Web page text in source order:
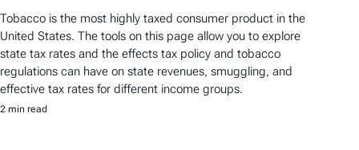
Tobacco is the most highly taxed consumer product in the
United States. The tools on this page allow you to explore
state tax rates and the effects tax policy and tobacco
regulations can have on state revenues, smuggling, and
effective tax rates for different income groups.
2 min read